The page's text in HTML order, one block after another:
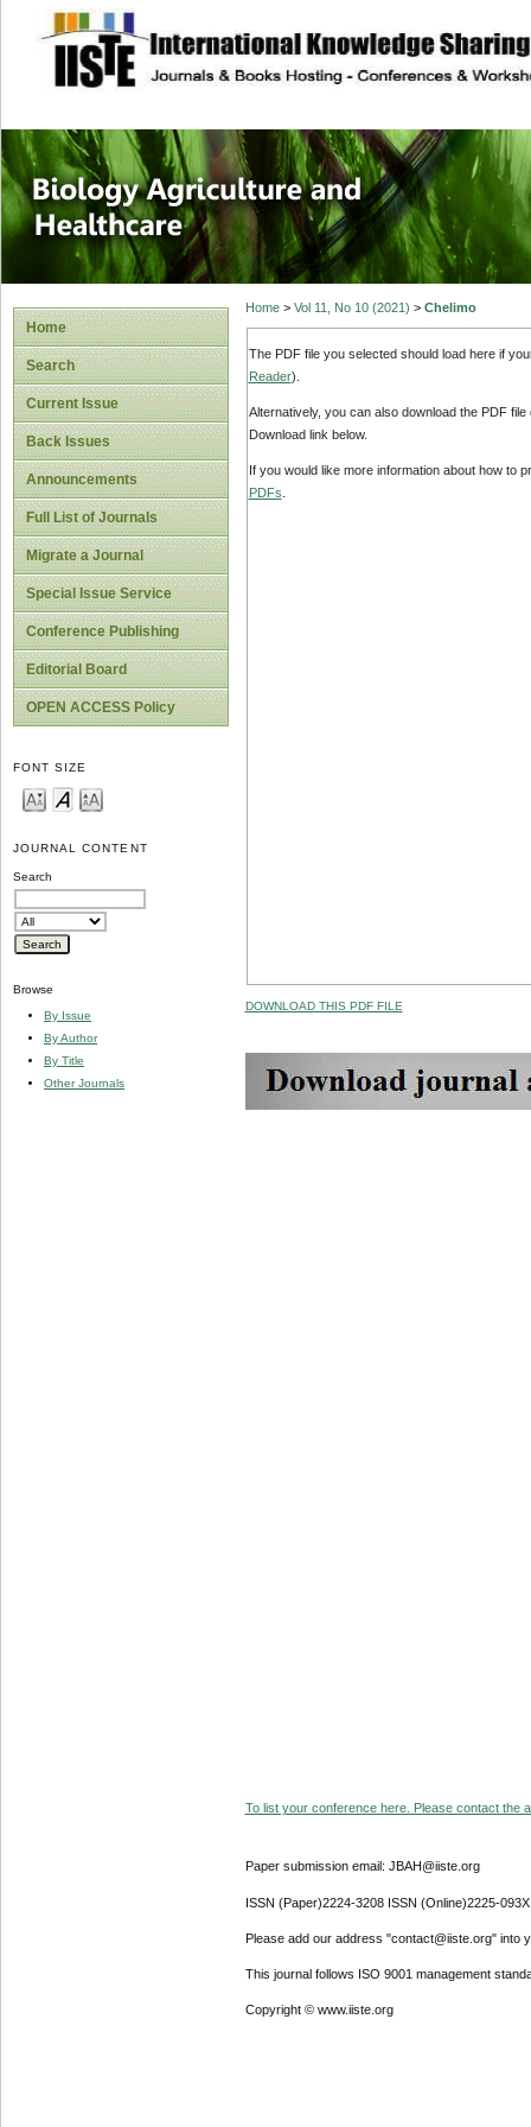
site description
Journal of
Healthcare
Home
Search
Current Issue
Back Issues
Announcements
Full List of Journals
Migrate a Journal
Special Issue Service
Conference Publishing
Editorial Board
OPEN ACCESS Policy
FONT SIZE
JOURNAL CONTENT
Search
Browse
By Issue
By Author
By Title
Other Journals
Home> Vol 11, No 10 (2021) > Chelimo
The PDF file you selected should load here if
Reader).
Alternatively, you can also download the PDF
Download link below.
If you would like more information about how to
PDFs
DOWNLOAD THIS PDF FILE
To list your conference here. Please contact the
Paper submission email: JBAH@iiste.org
ISSN (Paper)2224-3208 ISSN (Online)2225-093X
Please add our address "contact@iiste.org" into
This journal follows ISO 9001 management
Copyright © www.iiste.org